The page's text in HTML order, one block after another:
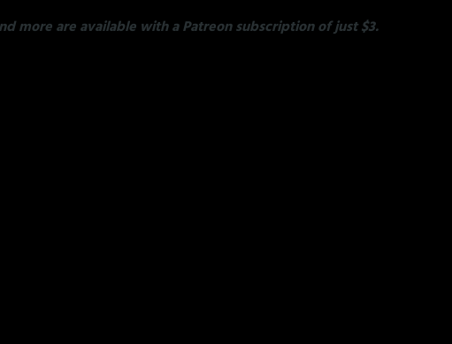
more are available with a Patreon subscription of just $3.